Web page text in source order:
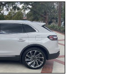
Nautilus
Substantial
Interior
Upgrade